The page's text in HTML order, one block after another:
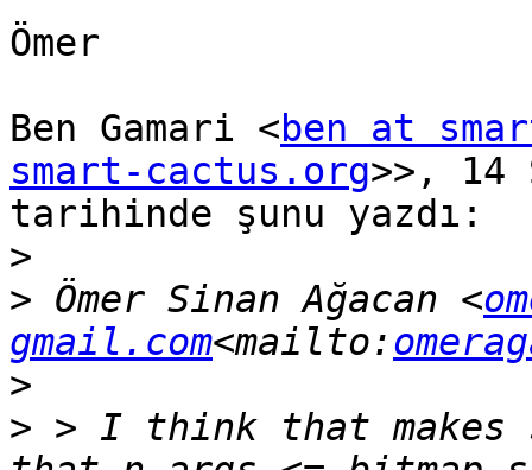
Ömer
Ben Gamari <ben at
smart-cactus.org>>, 14
tarihinde şunu yazdı:
>
> Ömer Sinan Ağacan <
gmail.com<mailto:
>
> > I think that makes